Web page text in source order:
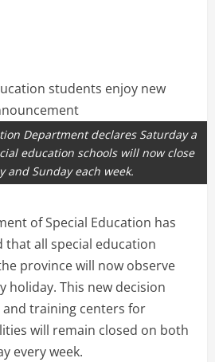
Department declares Saturday a
education schools will now close
and Sunday each week.
of Special Education has
that all special education
province will now observe
holiday. This new decision
training centers for
will remain closed on both
every week.